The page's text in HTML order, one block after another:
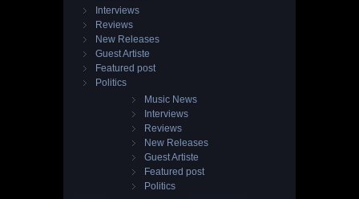
Interviews
Reviews
New Releases
Guest Artiste
Featured post
Politics
Music News
Interviews
Reviews
New Releases
Guest Artiste
Featured post
Politics